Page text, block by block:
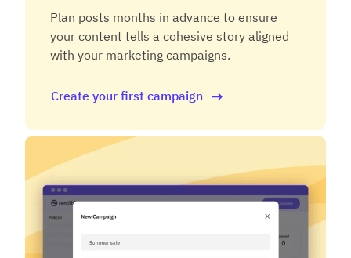
Plan posts months in advance to ensure
your content tells a cohesive story aligned
with your marketing campaigns.
Create your first campaign